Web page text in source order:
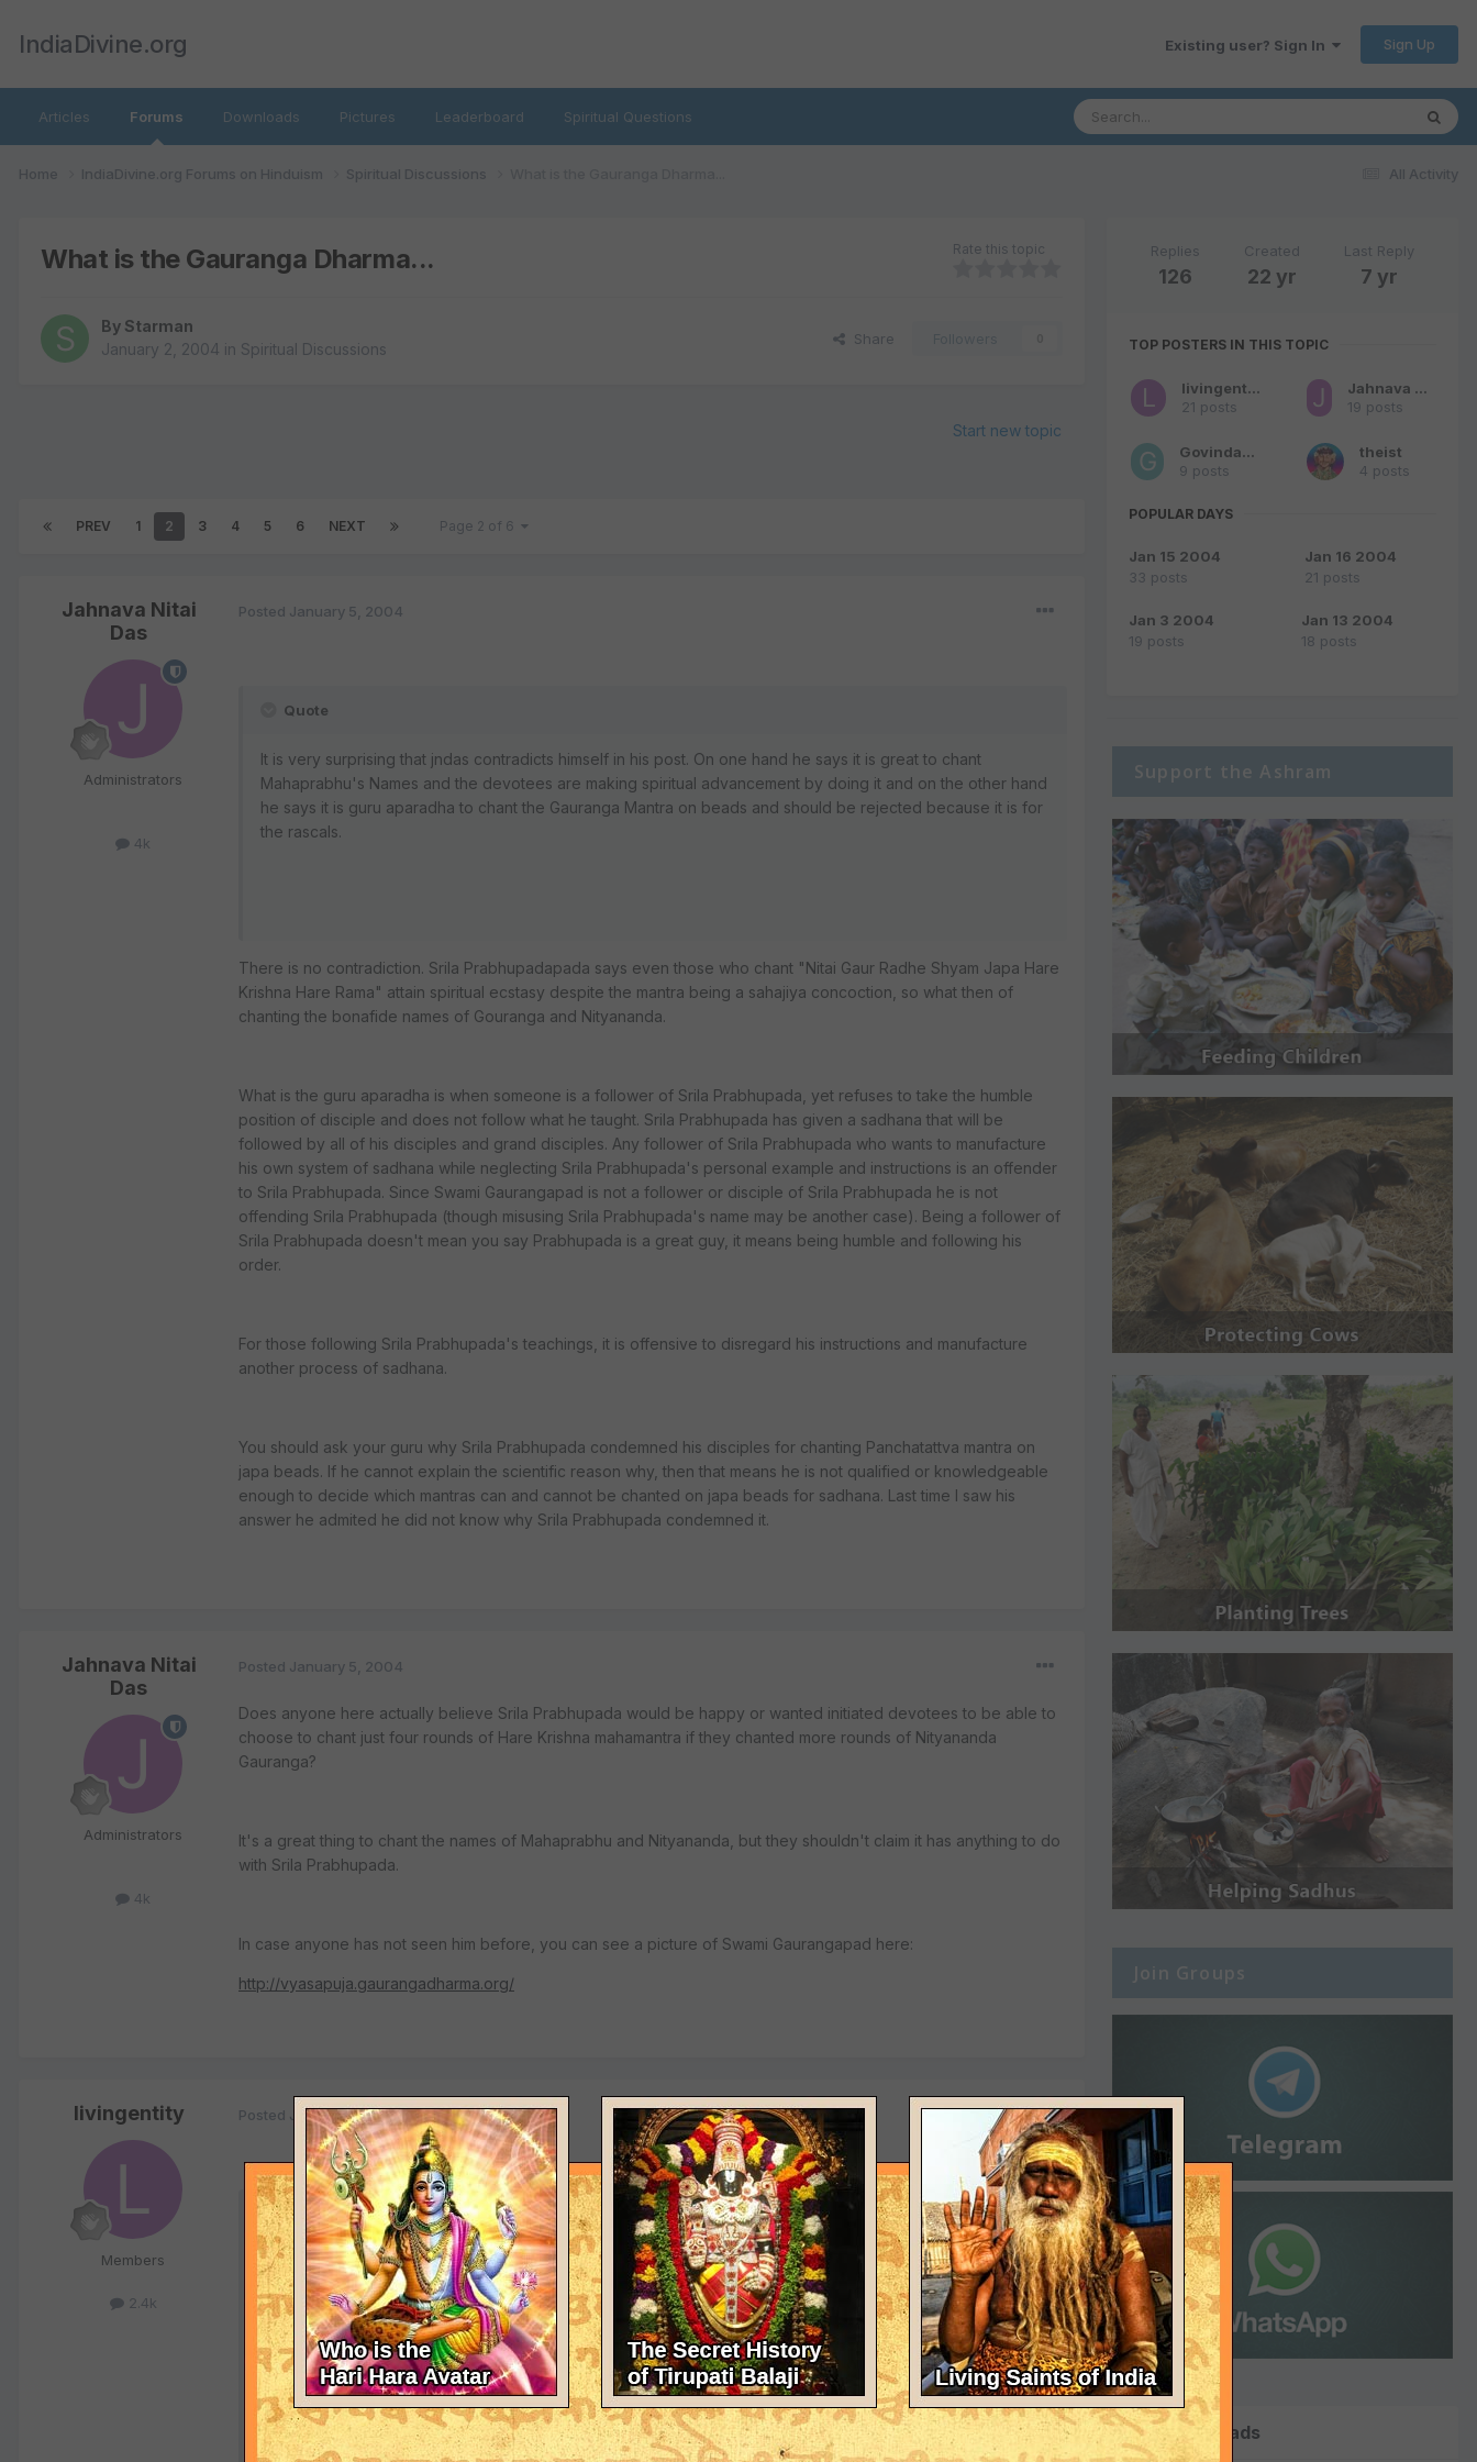
IndiaDivine.org Existing user? Sign In Sign Up
Articles Forums Downloads Pictures Leaderboard Spiritual Questions
All Activity
Home IndiaDivine.org Forums on Hinduism Spiritual Discussions
What is the Gauranga Dharma... Rate this topic
By Starman
January 2, 2004 in Spiritual Discussions
Share
Start new topic
PREV 1 2 3 4 5 6 NEXT Page 2 of 6
Jahnava Nitai
Das
Administrators
4k
Posted January 5, 2004
Quote
It is very surprising that jndas contradicts himself in his post. On one hand he says it is great to chant
Mahaprabhu's Names and the devotees are making spiritual advancement by doing it and on the other hand
he says it is guru aparadha to chant the Gauranga Mantra on beads and should be rejected because it is for
the rascals.
There is no contradiction. Srila Prabhupadapada says even those who chant "Nitai Gaur Radhe Shyam Japa Hare
Krishna Hare Rama" attain spiritual ecstasy despite the mantra being a sahajiya concoction, so what then of
chanting the bonafide names of Gouranga and Nityananda.
What is the guru aparadha is when someone is a follower of Srila Prabhupada, yet refuses to take the humble
position of disciple and does not follow what he taught. Srila Prabhupada has given a sadhana that will be
followed by all of his disciples and grand disciples. Any follower of Srila Prabhupada who wants to manufacture
his own system of sadhana while neglecting Srila Prabhupada's personal example and instructions is an offender
to Srila Prabhupada. Since Swami Gaurangapad is not a follower or disciple of Srila Prabhupada he is not
offending Srila Prabhupada (though misusing Srila Prabhupada's name may be another case). Being a follower of
Srila Prabhupada doesn't mean you say Prabhupada is a great guy, it means being humble and following his
order.
For those following Srila Prabhupada's teachings, it is offensive to disregard his instructions and manufacture
another process of sadhana.
You should ask your guru why Srila Prabhupada condemned his disciples for chanting Panchatattva mantra on
japa beads. If he cannot explain the scientific reason why, then that means he is not qualified or knowledgeable
enough to decide which mantras can and cannot be chanted on japa beads for sadhana. Last time I saw his
answer he admited he did not know why Srila Prabhupada condemned it.
Jahnava Nitai
Das
Administrators
4k
Posted January 5, 2004
Does anyone here actually believe Srila Prabhupada would be happy or wanted initiated devotees to be able to
choose to chant just four rounds of Hare Krishna mahamantra if they chanted more rounds of Nityananda
Gauranga?
It's a great thing to chant the names of Mahaprabhu and Nityananda, but they shouldn't claim it has anything to do
with Srila Prabhupada.
In case anyone has not seen him before, you can see a picture of Swami Gaurangapad here:
http://vyasapuja.gaurangadharma.org/
livingentity
Members
2.4k
Posted January 5, 2004
Quote
<font color="blue">Does anyone here actually believe Srila Prabhupada would be happy or wanted
initiated devotees to be able to choose to chant just four rounds of Hare Krishna mahamantra if they chanted
more rounds of Nityananda Gauranga?</font color>
It's a great thing to chant the names of Mahaprabhu and Nityananda, <font color="red">but they shouldn't
claim it has anything to do with Srila Prabhupada.</font color>
Replies
126
Created
22 yr
Last Reply
7 yr
TOP POSTERS IN THIS TOPIC
livingentity
21 posts
Jahnava Nitai Das
19 posts
Govindaram
9 posts
theist
4 posts
POPULAR DAYS
Jan 15 2004
33 posts
Jan 16 2004
21 posts
Jan 3 2004
19 posts
Jan 13 2004
18 posts
Support the Ashram
Join Groups
Top Downloads